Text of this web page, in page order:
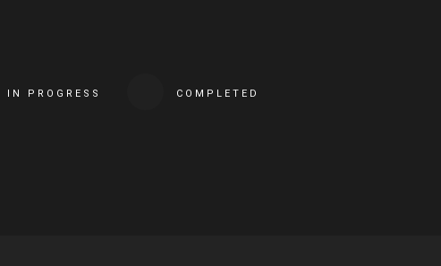
IN PROGRESS COMPLETED